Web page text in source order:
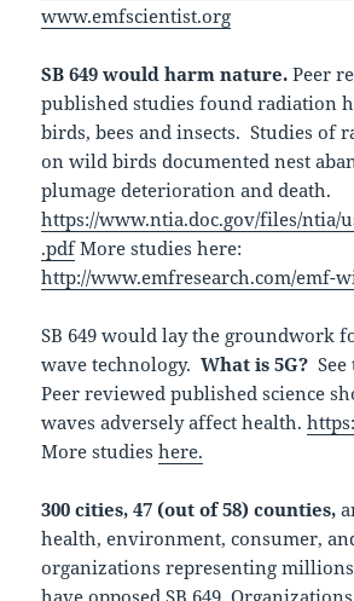
www.emfscientist.org
SB 649 would harm nature.Peer
published studies found radiation
birds, bees and insects. Studies of
on wild birds documented nest
plumage deterioration and death.
https://www.ntia.doc.gov/files/ntia/
.pdfMore studies here:
http://www.emfresearch.com/emf-
SB 649 would lay the groundwork
wave technology.What is 5G?
Peer reviewed published science
waves adversely affect health.
More studieshere.
300 cities, 47 (out of 58) counties,
health, environment, consumer,
organizations representing
have opposed SB 649.